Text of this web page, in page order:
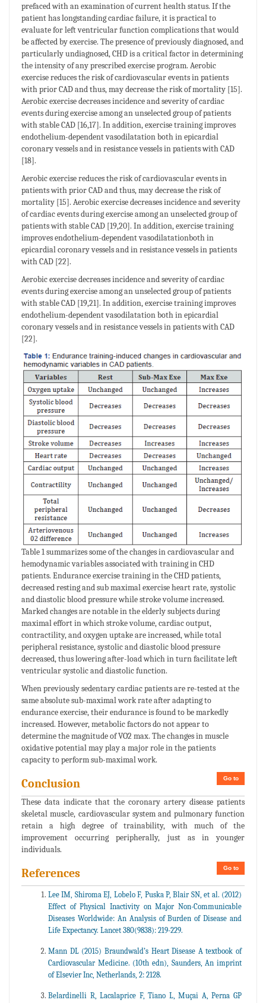
prefaced with an examination of current health status. If the
patient has longstanding cardiac failure, it is practical to
evaluate for left ventricular function complications that would
be affected by exercise. The presence of previously diagnosed, and
particularly undiagnosed, CHD is a critical factor in determining
the intensity of any prescribed exercise program. Aerobic
exercise reduces the risk of cardiovascular events in patients
with prior CAD and thus, may decrease the risk of mortality [15].
Aerobic exercise decreases incidence and severity of cardiac
events during exercise among an unselected group of patients
with stable CAD [16,17]. In addition, exercise training improves
endothelium-dependent vasodilatation both in epicardial
coronary vessels and in resistance vessels in patients with CAD
[18].
Aerobic exercise reduces the risk of cardiovascular events in
patients with prior CAD and thus, may decrease the risk of
mortality [15]. Aerobic exercise decreases incidence and severity
of cardiac events during exercise among an unselected group of
patients with stable CAD [19,20]. In addition, exercise training
improves endothelium-dependent vasodilatationboth in
epicardial coronary vessels and in resistance vessels in patients
with CAD [22].
Aerobic exercise decreases incidence and severity of cardiac
events during exercise among an unselected group of patients
with stable CAD [19,21]. In addition, exercise training improves
endothelium-dependent vasodilatation both in epicardial
coronary vessels and in resistance vessels in patients with CAD
[22].
Table 1 summarizes some of the changes in cardiovascular and
hemodynamic variables associated with training in CHD
patients. Endurance exercise training in the CHD patients,
decreased resting and sub maximal exercise heart rate, systolic
and diastolic blood pressure while stroke volume increased.
Marked changes are notable in the elderly subjects during
maximal effort in which stroke volume, cardiac output,
contractility, and oxygen uptake are increased, while total
peripheral resistance, systolic and diastolic blood pressure
decreased, thus lowering after-load which in turn facilitate left
ventricular systolic and diastolic function.
When previously sedentary cardiac patients are re-tested at the
same absolute sub-maximal work rate after adapting to
endurance exercise, their endurance is found to be markedly
increased. However, metabolic factors do not appear to
determine the magnitude of VO2 max. The changes in muscle
oxidative potential may play a major role in the patients
capacity to perform sub-maximal work.
Go to
Conclusion
These data indicate that the coronary artery disease patients
skeletal muscle, cardiovascular system and pulmonary function
retain a high degree of trainability, with much of the
improvement occurring peripherally, just as in younger
individuals.
Go to
References
Lee IM, Shiroma EJ, Lobelo F, Puska P, Blair SN, et al. (2012)
Effect of Physical Inactivity on Major Non-Communicable
Diseases Worldwide: An Analysis of Burden of Disease and
Life Expectancy. Lancet 380(9838): 219-229.
Mann DL (2015) Braundwald’s Heart Disease A textbook of
Cardiovascular Medicine. (10th edn), Saunders, An imprint
of Elsevier Inc, Netherlands, 2: 2128.
Belardinelli R, Lacalaprice F, Tiano L, Muçai A, Perna GP